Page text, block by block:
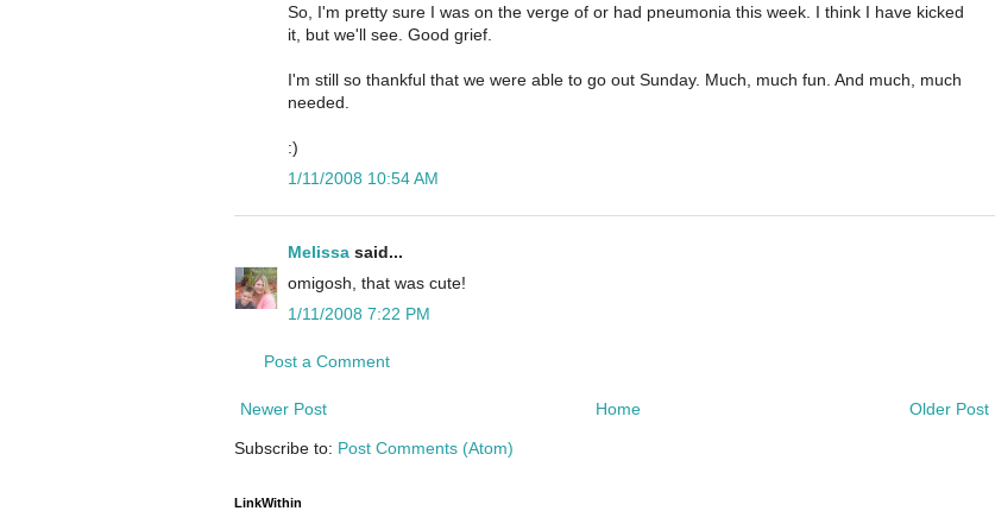
So, I'm pretty sure I was on the verge of or had pneumonia this week. I think I have kicked
it, but we'll see. Good grief.
I'm still so thankful that we were able to go out Sunday. Much, much fun. And much, much
needed.
:)
1/11/2008 10:54 AM
Melissa said...
omigosh, that was cute!
1/11/2008 7:22 PM
Post a Comment
Newer Post Older Post
Home
Subscribe to: Post Comments (Atom)
LinkWithin